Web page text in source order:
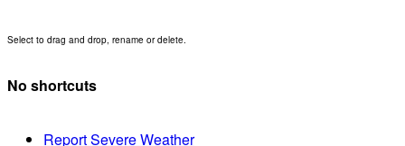
Select to drag and drop, rename or delete.
No shortcuts
Report Severe Weather